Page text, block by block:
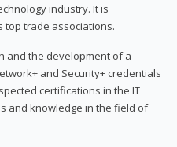
industry. It is
top trade associations.
and the development of a
and Security+ credentials
certifications in the IT
and knowledge in the field of